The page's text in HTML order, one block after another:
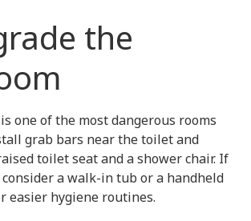
the
one of the most dangerous rooms
grab bars near the toilet and
toilet seat and a shower chair. If
a walk-in tub or a handheld
easier hygiene routines.